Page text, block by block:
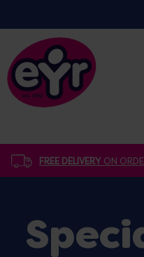
FREE DELIVERY ON